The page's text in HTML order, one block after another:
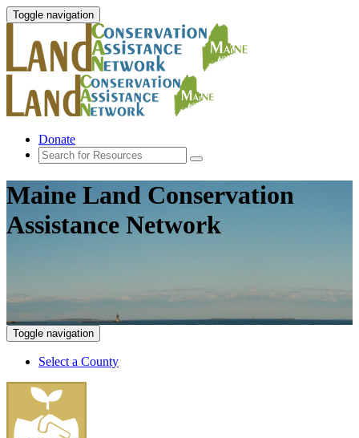
Toggle navigation
Donate
Maine Land Conservation
Assistance Network
Toggle navigation
Select a County